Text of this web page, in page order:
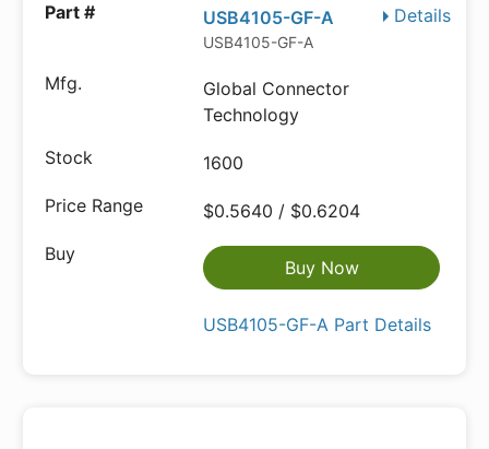
Details
USB4105-GF-A
USB4105-GF-A
Global Connector
Technology
1600
$0.5640 / $0.6204
Buy Now
USB4105-GF-A Part Details